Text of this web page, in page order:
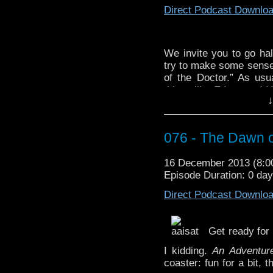
“Doctor Who – Light
Direct Podcast
We invite you to go
try to make some
of the Doctor.” As
things like Fringe and
to not be so tagenty
is wearing arobeand
break it this year?
For your seasonal
Everyone” bySlade.
In case you haven’t
http://youtu.be./
And here is the newer
http://youtu.be/IlN-
076 - The Dawn
16 December 2013
Episode Duration: 0
Direct Podcast
Get ready
I kidding.An
coaster: fun for a bit,